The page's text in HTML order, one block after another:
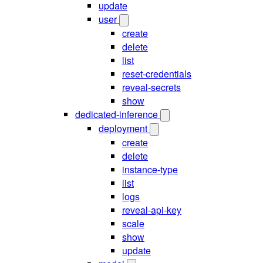
update
user
create
delete
list
reset-credentials
reveal-secrets
show
dedicated-inference
deployment
create
delete
instance-type
list
logs
reveal-api-key
scale
show
update